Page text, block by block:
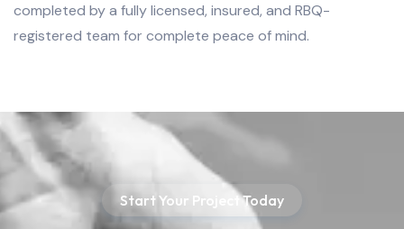
completed by a fully licensed, insured, and RBQ-
registered team for complete peace of mind.
Start Your Project Today